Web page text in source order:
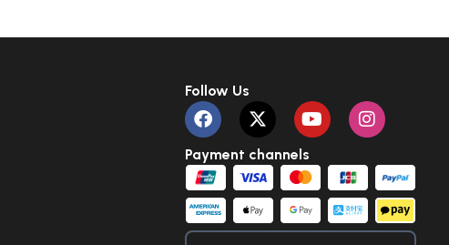
Follow Us
Payment channels